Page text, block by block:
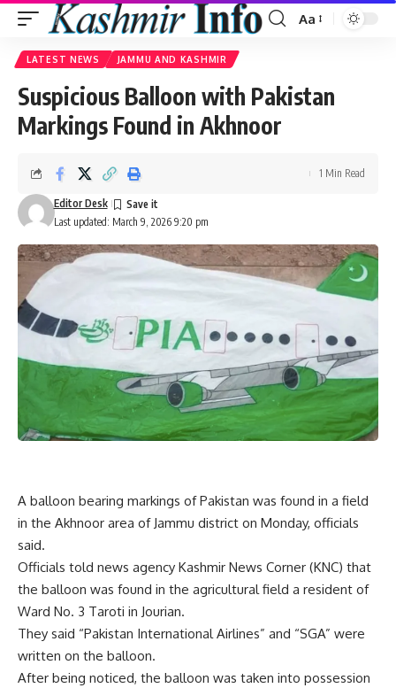
Font
Aa
LATEST NEWS JAMMU AND KASHMIR
Suspicious Balloon with Pakistan
Markings Found in Akhnoor
Last updated: March 9, 2026 9:20 pm
Editor Desk
1 Min Read
A balloon bearing markings of Pakistan was found in a field
in the Akhnoor area of Jammu district on Monday, officials
said.
Officials told news agency Kashmir News Corner (KNC) that
the balloon was found in the agricultural field a resident of
Ward No. 3 Taroti in Jourian.
They said “Pakistan International Airlines” and “SGA” were
written on the balloon.
After being noticed, the balloon was taken into possession